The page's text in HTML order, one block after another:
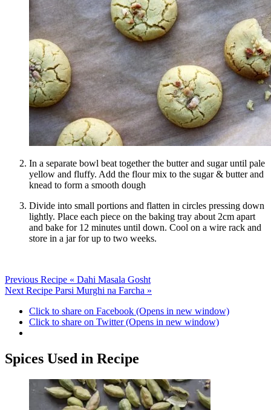
In a separate bowl beat together the butter and sugar until pale
yellow and fluffy. Add the flour mix to the sugar & butter and
knead to form a smooth dough
Divide into small portions and flatten in circles pressing down
lightly. Place each piece on the baking tray about 2cm apart
and bake for 12 minutes until down. Cool on a wire rack and
store in a jar for up to two weeks.
Previous Recipe « Dahi Masala Gosht
Next Recipe Parsi Murghi na Farcha »
Click to share on Facebook (Opens in new window)
Click to share on Twitter (Opens in new window)
Spices Used in Recipe